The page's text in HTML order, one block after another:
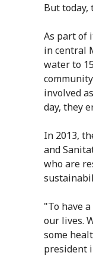
But today,
As part of
in central
water to
involved
day, they
In 2013,
and
who are
"To have
our lives.
some
president